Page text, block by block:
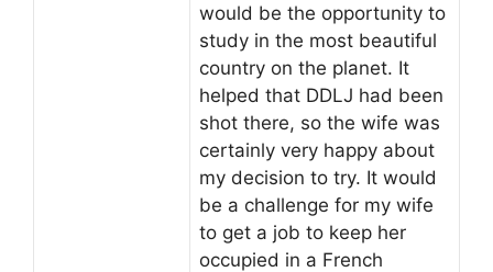
would be the opportunity to
study in the most beautiful
country on the planet. It
helped that DDLJ had been
shot there, so the wife was
certainly very happy about
my decision to try. It would
be a challenge for my wife
to get a job to keep her
occupied in a French